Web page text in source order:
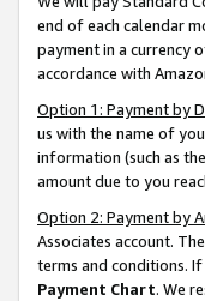
end of each calendar
payment in a currency
accordance with
Option 1: Payment by
us with the name of
information (such as
amount due to you
Option 2: Payment by
Associates account.
terms and conditions.
Payment Chart. We